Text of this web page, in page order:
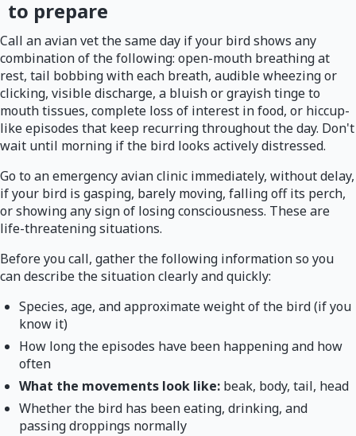
to prepare
Call an avian vet the same day if your bird shows any
combination of the following: open-mouth breathing at
rest, tail bobbing with each breath, audible wheezing or
clicking, visible discharge, a bluish or grayish tinge to
mouth tissues, complete loss of interest in food, or hiccup-
like episodes that keep recurring throughout the day. Don't
wait until morning if the bird looks actively distressed.
Go to an emergency avian clinic immediately, without delay,
if your bird is gasping, barely moving, falling off its perch,
or showing any sign of losing consciousness. These are
life-threatening situations.
Before you call, gather the following information so you
can describe the situation clearly and quickly:
Species, age, and approximate weight of the bird (if you
know it)
How long the episodes have been happening and how
often
What the movements look like: beak, body, tail, head
Whether the bird has been eating, drinking, and
passing droppings normally